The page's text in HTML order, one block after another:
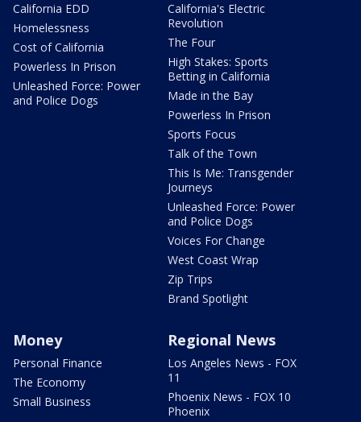
California EDD
Homelessness
Cost of California
Powerless In Prison
Unleashed Force: Power
and Police Dogs
California's Electric
Revolution
The Four
High Stakes: Sports
Betting in California
Made in the Bay
Powerless In Prison
Sports Focus
Talk of the Town
This Is Me: Transgender
Journeys
Unleashed Force: Power
and Police Dogs
Voices For Change
West Coast Wrap
Zip Trips
Brand Spotlight
Money
Personal Finance
The Economy
Small Business
Regional News
Los Angeles News - FOX
11
Phoenix News - FOX 10
Phoenix